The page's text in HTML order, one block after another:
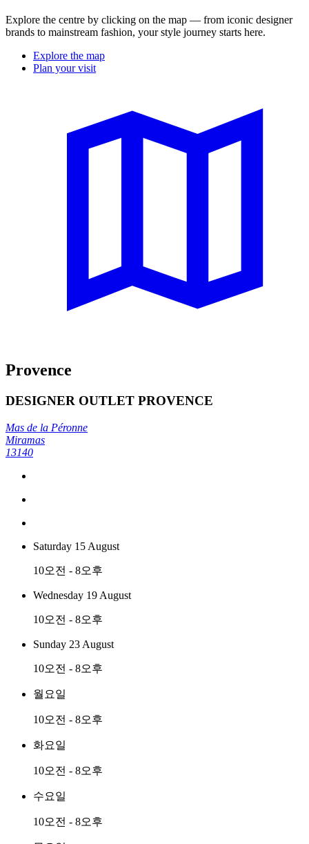
Explore the centre by clicking on the map — from iconic designer
brands to mainstream fashion, your style journey starts here.
Explore the map
Plan your visit
Provence
DESIGNER OUTLET PROVENCE
Mas de la Péronne
Miramas
13140
Saturday 15 August
10오전 - 8오후
Wednesday 19 August
10오전 - 8오후
Sunday 23 August
10오전 - 8오후
월요일
10오전 - 8오후
화요일
10오전 - 8오후
수요일
10오전 - 8오후